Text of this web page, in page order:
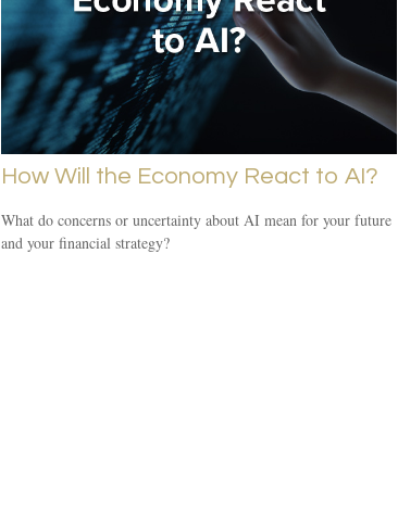
How Will the Economy React to AI?
What do concerns or uncertainty about AI mean for your future
and your financial strategy?